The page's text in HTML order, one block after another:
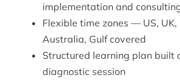
implementation and
Flexible time zones — US, UK,
Australia, Gulf covered
Structured learning plan built
diagnostic session